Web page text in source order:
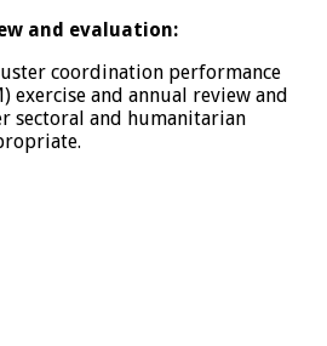
and evaluation:
coordination performance
exercise and annual review and
sectoral and humanitarian